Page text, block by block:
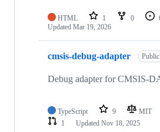
HTML 1 0
Updated Mar 19, 2026
cmsis-debug-adapter Public
Debug adapter for CMSIS-
TypeScript 9 MIT
1
Updated Nov 18, 2025